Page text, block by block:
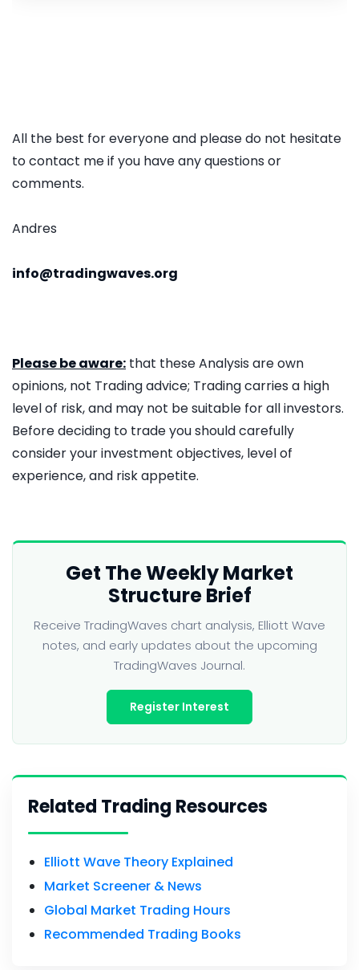
All the best for everyone and please do not hesitate
to contact me if you have any questions or
comments.
Andres
info@tradingwaves.org
Please be aware: that these Analysis are own
opinions, not Trading advice; Trading carries a high
level of risk, and may not be suitable for all investors.
Before deciding to trade you should carefully
consider your investment objectives, level of
experience, and risk appetite.
Get The Weekly Market
Structure Brief
Receive TradingWaves chart analysis, Elliott Wave
notes, and early updates about the upcoming
TradingWaves Journal.
Register Interest
Related Trading Resources
Elliott Wave Theory Explained
Market Screener & News
Global Market Trading Hours
Recommended Trading Books